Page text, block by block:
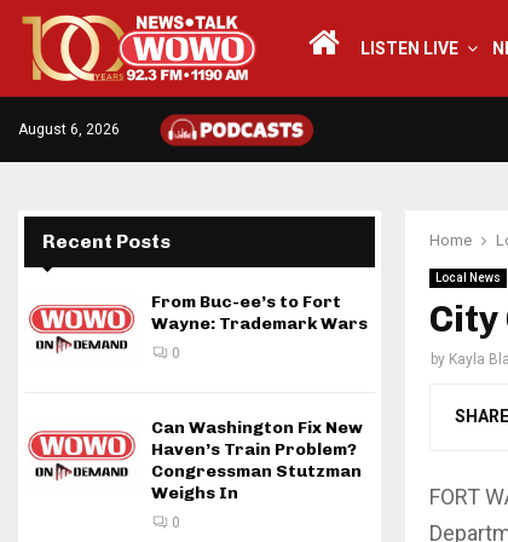
LISTEN LIVE
August 6, 2026
Home
Local News
City
by Kayla
SHARE
FORT
Recent Posts
From Buc-ee’s to Fort
Wayne: Trademark Wars
0
Can Washington Fix New
Haven’s Train Problem?
Congressman Stutzman
Weighs In
0